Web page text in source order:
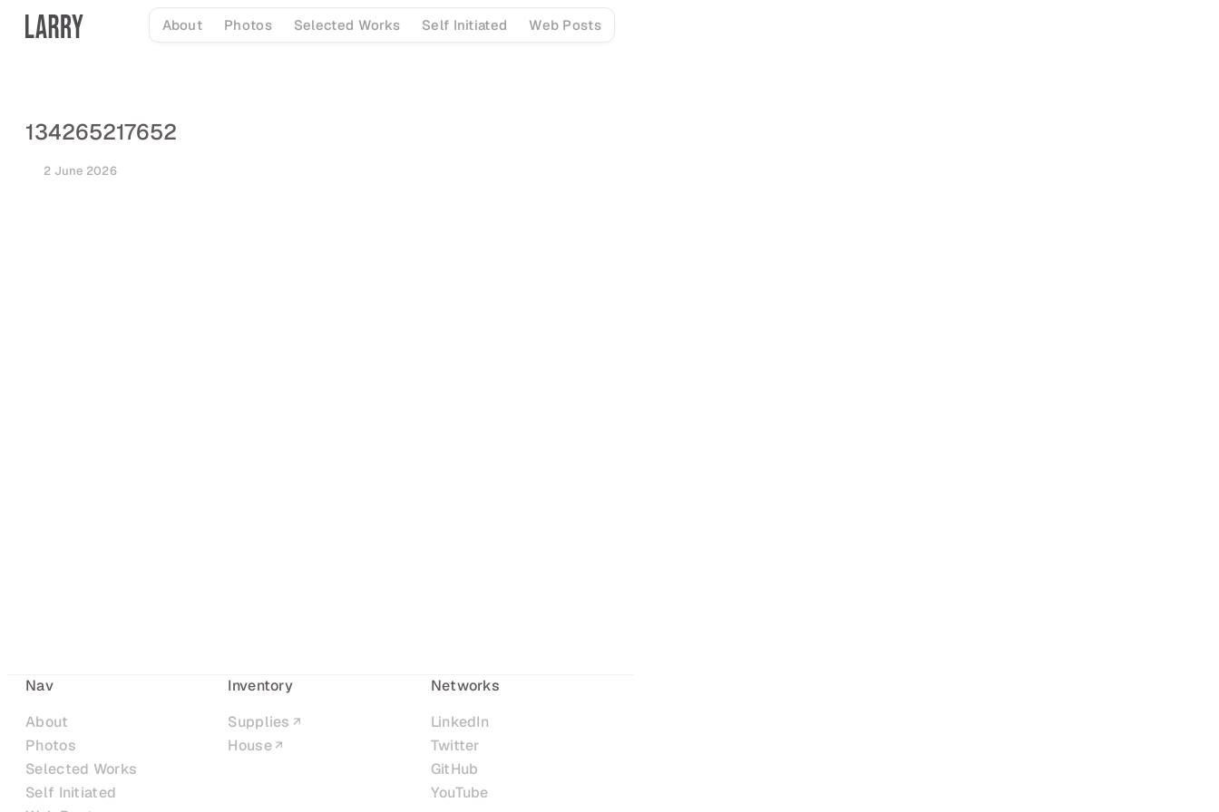
Skip
About Photos Selected Works Self Initiated Web Posts
134265217652
2 June 2026
Nav
About
Photos
Selected Works
Self Initiated
Inventory
Supplies
House
Networks
LinkedIn
Twitter
GitHub
YouTube